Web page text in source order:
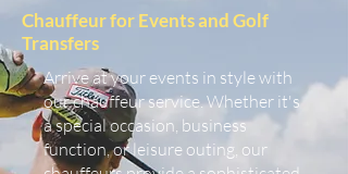
Chauffeur for Events and Golf
Transfers
Arrive at your events in style with
our chauffeur service. Whether it's
a special occasion, business
function, or leisure outing, our